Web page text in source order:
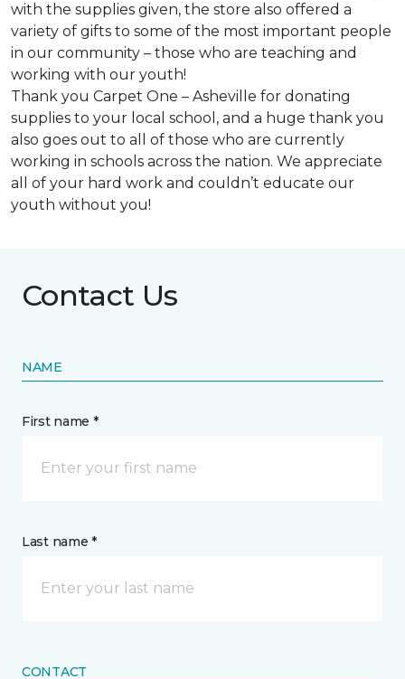
with the supplies given, the store also offered a
variety of gifts to some of the most important people
in our community – those who are teaching and
working with our youth!
Thank you Carpet One – Asheville for donating
supplies to your local school, and a huge thank you
also goes out to all of those who are currently
working in schools across the nation. We appreciate
all of your hard work and couldn’t educate our
youth without you!
Contact Us
NAME
First name *
Last name *
CONTACT